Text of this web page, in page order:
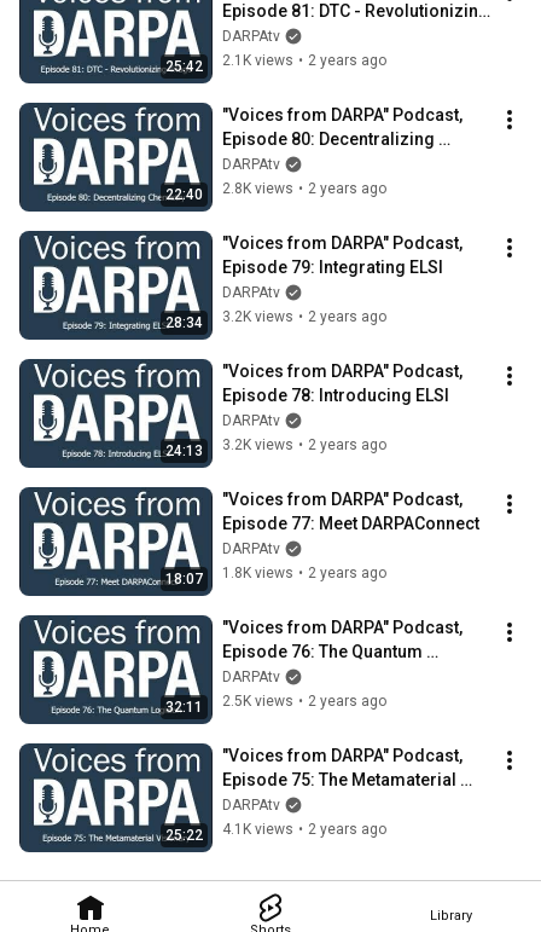
Library
25:42
Episode 81: DTC - Revolutionizing
Triage
DARPAtv
2.1K views • 2 years ago
22:40
"Voices from DARPA" Podcast,
Episode 80: Decentralizing
Chemistry
DARPAtv
2.8K views • 2 years ago
28:34
"Voices from DARPA" Podcast,
Episode 79: Integrating ELSI
DARPAtv
3.2K views • 2 years ago
24:13
"Voices from DARPA" Podcast,
Episode 78: Introducing ELSI
DARPAtv
3.2K views • 2 years ago
18:07
"Voices from DARPA" Podcast,
Episode 77: Meet DARPAConnect
DARPAtv
1.8K views • 2 years ago
32:11
"Voices from DARPA" Podcast,
Episode 76: The Quantum
Logician
DARPAtv
2.5K views • 2 years ago
25:22
"Voices from DARPA" Podcast,
Episode 75: The Metamaterial
Visionary
DARPAtv
4.1K views • 2 years ago